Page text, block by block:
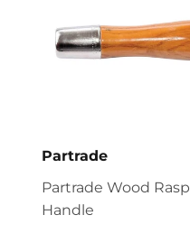
Partrade
Partrade Wood Rasp
Handle